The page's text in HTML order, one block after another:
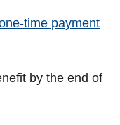
time payment
by the end of